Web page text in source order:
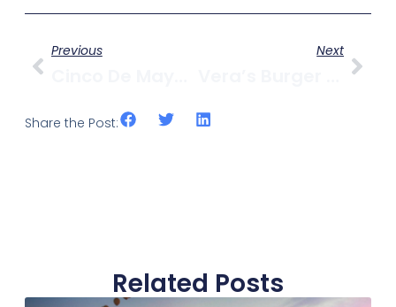
Previous Next
Share the Post:
Related Posts